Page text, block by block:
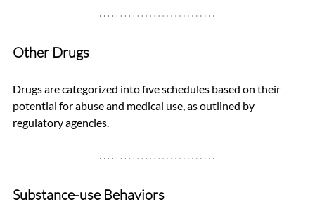
Other Drugs
Drugs are categorized into five schedules based on their
potential for abuse and medical use, as outlined by
regulatory agencies.
Substance-use Behaviors